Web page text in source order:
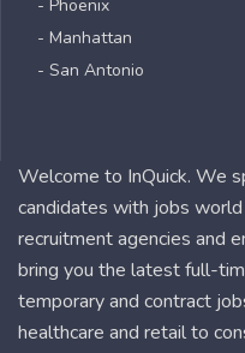
- Phoenix
- Manhattan
- San Antonio
Welcome to InQuick. We
candidates with jobs
recruitment agencies and
bring you the latest full-
temporary and contract
healthcare and retail to